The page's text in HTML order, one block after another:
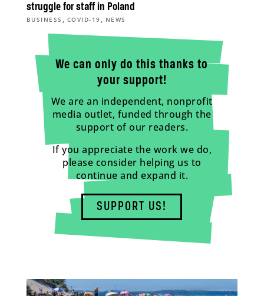
struggle for staff in Poland
BUSINESS , COVID-19 , NEWS
We can only do this thanks to
your support!
We are an independent, nonprofit
media outlet, funded through the
support of our readers.
If you appreciate the work we do,
please consider helping us to
continue and expand it.
SUPPORT US!